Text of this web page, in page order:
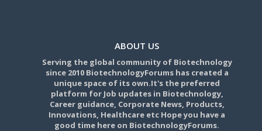
ABOUT US
Serving the global community of Biotechnology
since 2010 BiotechnologyForums has created a
unique space of its own.It's the preferred
platform for Job updates in Biotechnology,
Career guidance, Corporate News, Products,
Innovations, Healthcare etc Hope you have a
good time here on BiotechnologyForums.